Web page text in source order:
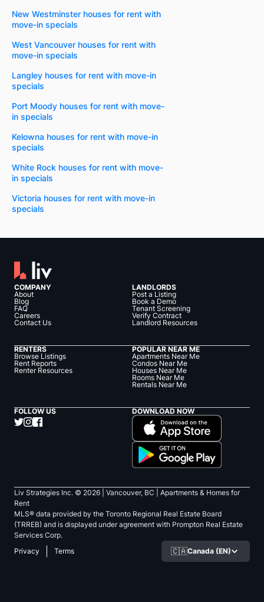
New Westminster houses for rent with
move-in specials
West Vancouver houses for rent with
move-in specials
Langley houses for rent with move-in
specials
Port Moody houses for rent with move-
in specials
Kelowna houses for rent with move-in
specials
White Rock houses for rent with move-
in specials
Victoria houses for rent with move-in
specials
COMPANY
About
Blog
FAQ
Careers
Contact Us
LANDLORDS
Post a Listing
Book a Demo
Tenant Screening
Verify Contract
Landlord Resources
RENTERS
Browse Listings
Rent Reports
Renter Resources
POPULAR NEAR ME
Apartments Near Me
Condos Near Me
Houses Near Me
Rooms Near Me
Rentals Near Me
FOLLOW US DOWNLOAD NOW
Liv Strategies Inc. © 2026 | Vancouver, BC |
Apartments & Homes for
Rent
MLS® data provided by the Toronto Regional Real Estate Board
(TRREB) and is displayed under agreement with Prompton Real Estate
Services Corp.
Privacy
Terms 🇨🇦Canada (EN)